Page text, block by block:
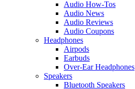
Audio How-Tos
Audio News
Audio Reviews
Audio Coupons
Headphones
Airpods
Earbuds
Over-Ear Headphones
Speakers
Bluetooth Speakers